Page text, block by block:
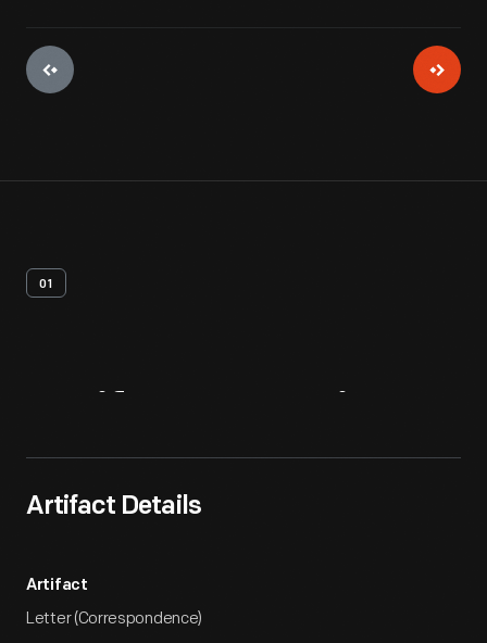
01
Artifact Details
Artifact
Letter (Correspondence)